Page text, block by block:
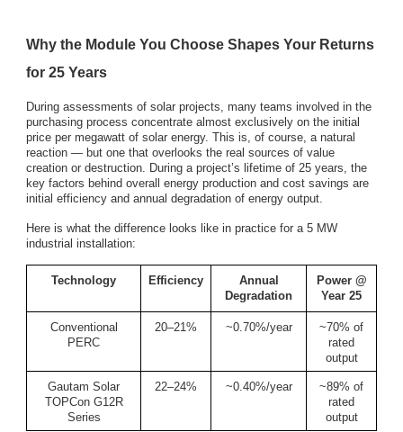
Why the Module You Choose Shapes Your Returns
for 25 Years
During assessments of solar projects, many teams involved in the
purchasing process concentrate almost exclusively on the initial
price per megawatt of solar energy. This is, of course, a natural
reaction — but one that overlooks the real sources of value
creation or destruction. During a project’s lifetime of 25 years, the
key factors behind overall energy production and cost savings are
initial efficiency and annual degradation of energy output.
Here is what the difference looks like in practice for a 5 MW
industrial installation:
Technology Efficiency
Annual
Degradation
Power @
Year 25
Conventional
PERC
20–21% ~0.70%/year
~70% of
rated
output
Gautam Solar
TOPCon G12R
Series
22–24% ~0.40%/year
~89% of
rated
output